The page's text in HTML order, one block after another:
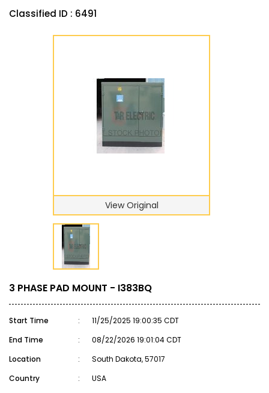
Classified ID : 6491
View Original
3 PHASE PAD MOUNT - I383BQ
Start Time :
11/25/2025 19:00:35 CDT
End Time
:
08/22/2026 19:01:04 CDT
Location
:
South Dakota, 57017
Country
:
USA